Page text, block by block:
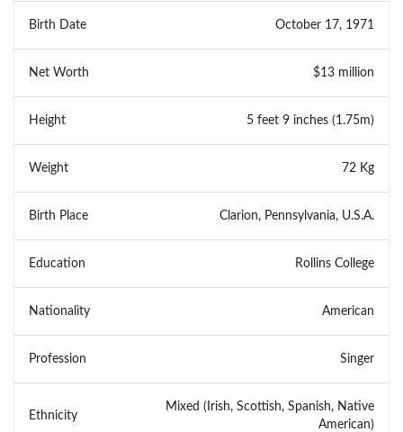
Birth Date October 17, 1971
Net Worth $13 million
Height 5 feet 9 inches (1.75m)
Weight 72 Kg
Birth Place Clarion, Pennsylvania, U.S.A.
Education Rollins College
Nationality American
Profession Singer
Ethnicity
Mixed (Irish, Scottish, Spanish, Native
American)